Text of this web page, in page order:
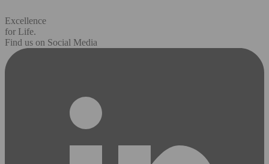
Excellence
for Life.
Find us on Social Media